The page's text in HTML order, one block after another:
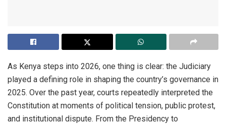
As Kenya steps into 2026, one thing is clear: the Judiciary
played a defining role in shaping the country’s governance in
2025. Over the past year, courts repeatedly interpreted the
Constitution at moments of political tension, public protest,
and institutional dispute. From the Presidency to